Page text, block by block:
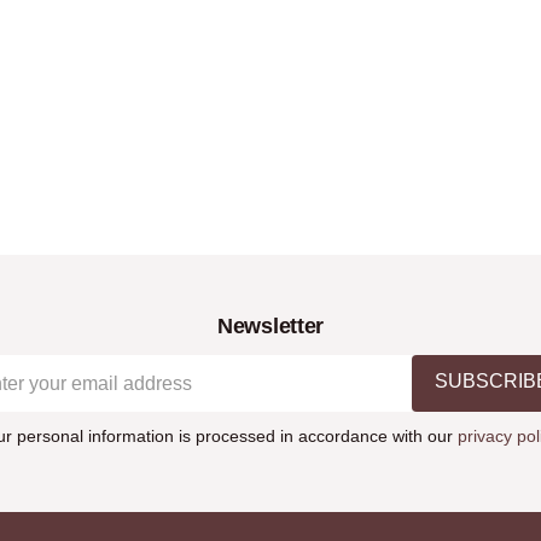
Newsletter
personal information is processed in accordance with our privacy